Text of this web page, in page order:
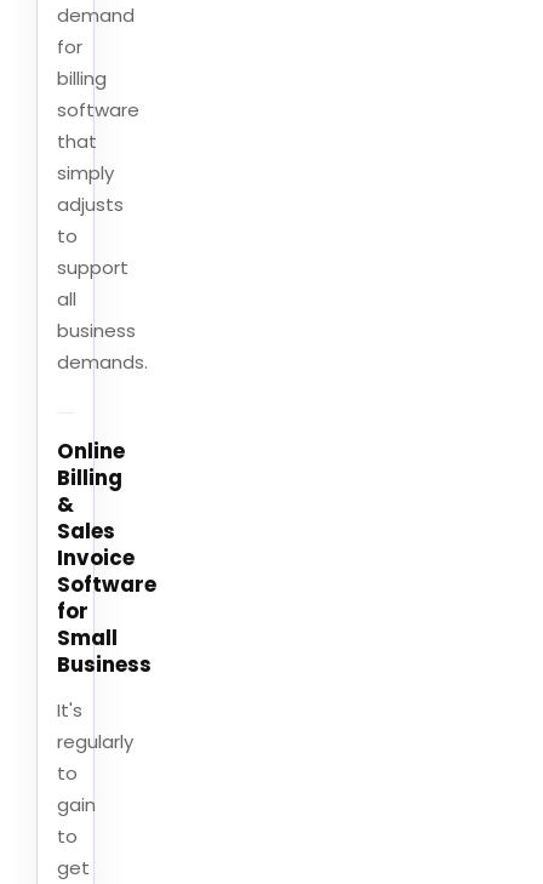
demand
for
billing
software
that
simply
adjusts
to
support
all
business
demands.
Online
Billing
&
Sales
Invoice
Software
for
Small
Business
It's
regularly
to
gain
to
get